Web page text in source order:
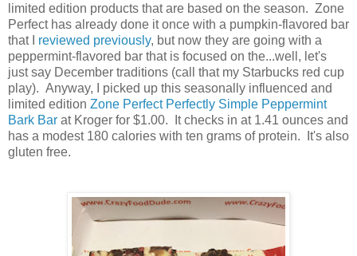
limited edition products that are based on the season. Zone
Perfect has already done it once with a pumpkin-flavored bar
that I reviewed previously, but now they are going with a
peppermint-flavored bar that is focused on the...well, let's
just say December traditions (call that my Starbucks red cup
play). Anyway, I picked up this seasonally influenced and
limited edition Zone Perfect Perfectly Simple Peppermint
Bark Bar at Kroger for $1.00. It checks in at 1.41 ounces and
has a modest 180 calories with ten grams of protein. It's also
gluten free.